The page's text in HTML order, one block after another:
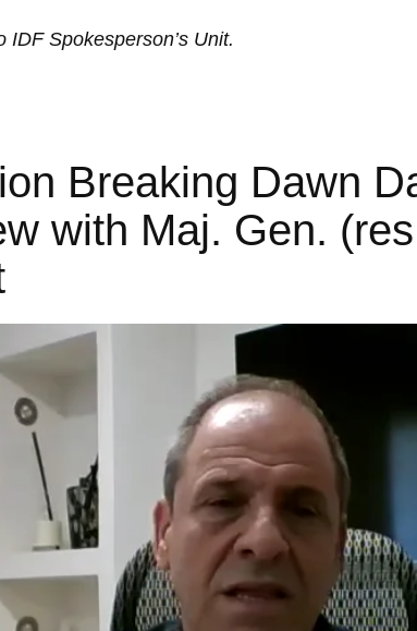
IDF Spokesperson’s Unit.
Breaking Dawn
with Maj. Gen.